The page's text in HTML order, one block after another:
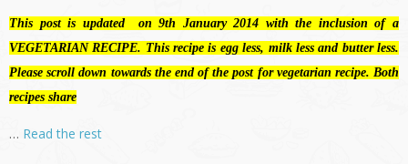
This post is updated on 9th January 2014 with the inclusion of a
VEGETARIAN RECIPE. This recipe is egg less, milk less and butter less.
Please scroll down towards the end of the post for vegetarian recipe. Both
recipes share
… Read the rest